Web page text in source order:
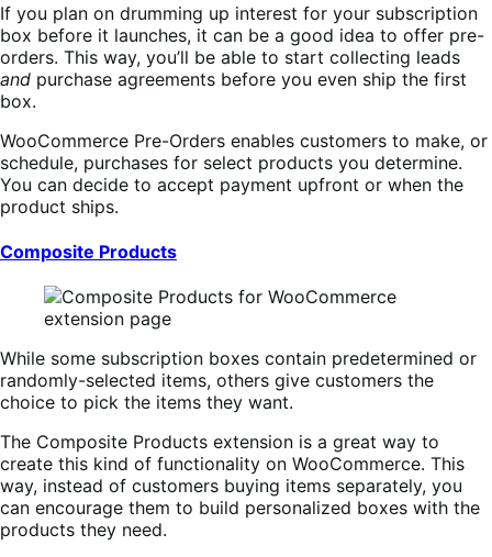
If you plan on drumming up interest for your subscription
box before it launches, it can be a good idea to offer pre-
orders. This way, you’ll be able to start collecting leads
and purchase agreements before you even ship the first
box.
WooCommerce Pre-Orders enables customers to make, or
schedule, purchases for select products you determine.
You can decide to accept payment upfront or when the
product ships.
Composite Products
While some subscription boxes contain predetermined or
randomly-selected items, others give customers the
choice to pick the items they want.
The Composite Products extension is a great way to
create this kind of functionality on WooCommerce. This
way, instead of customers buying items separately, you
can encourage them to build personalized boxes with the
products they need.